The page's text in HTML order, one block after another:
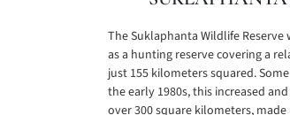
The Suklaphanta Wildlife Reserve
as a hunting reserve covering a
just 155 kilometers squared.
the early 1980s, this increased
over 300 square kilometers,